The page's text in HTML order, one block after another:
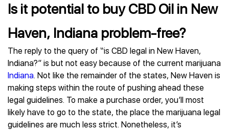
Is it potential to buy CBD Oil in New
Haven, Indiana problem-free?
The reply to the query of “is CBD legal in New Haven,
Indiana?” is but not easy because of the current marijuana
Indiana. Not like the remainder of the states, New Haven is
making steps within the route of pushing ahead these
legal guidelines. To make a purchase order, you’ll most
likely have to go to the state, the place the marijuana legal
guidelines are much less strict. Nonetheless, it’s